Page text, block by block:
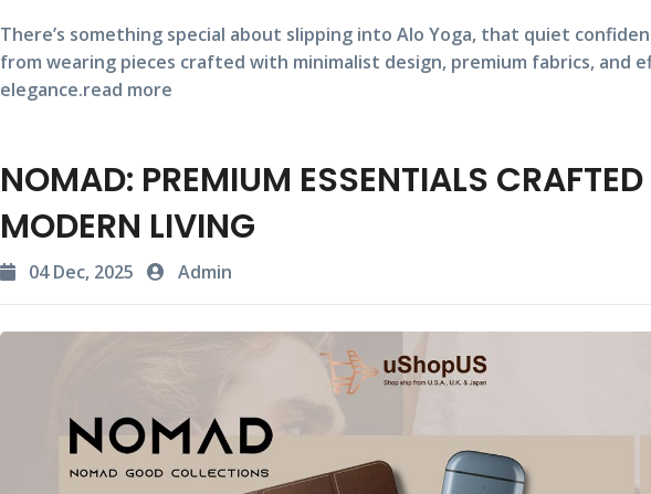
There’s something special about slipping into Alo Yoga, that quiet
from wearing pieces crafted with minimalist design, premium fabrics, and
elegance.read more
NOMAD: PREMIUM ESSENTIALS CRAFTED
MODERN LIVING
04 Dec, 2025 Admin